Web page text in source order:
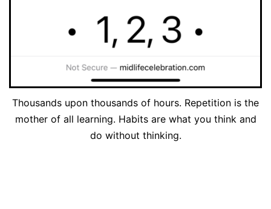
Thousands upon thousands of hours. Repetition is the
mother of all learning. Habits are what you think and
do without thinking.